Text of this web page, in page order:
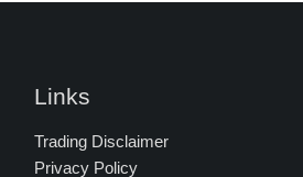
Links
Trading Disclaimer
Privacy Policy